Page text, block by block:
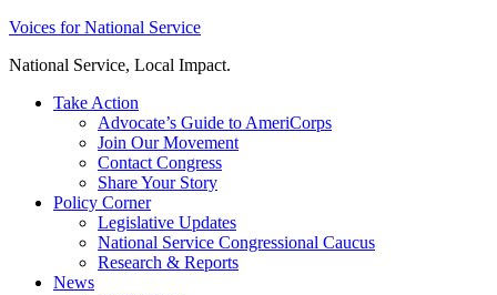
Skip
content
Voices for National Service
National Service, Local Impact.
Take Action
Advocate’s Guide to AmeriCorps
Join Our Movement
Contact Congress
Share Your Story
Policy Corner
Legislative Updates
National Service Congressional Caucus
Research & Reports
News